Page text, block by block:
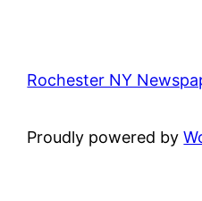
Rochester NY
Proudly powered by